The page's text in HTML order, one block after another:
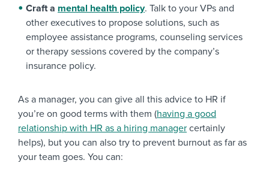
Craft a mental health policy. Talk to your VPs and
other executives to propose solutions, such as
employee assistance programs, counseling services
or therapy sessions covered by the company’s
insurance policy.
As a manager, you can give all this advice to HR if
you’re on good terms with them (having a good
relationship with HR as a hiring manager certainly
helps), but you can also try to prevent burnout as far as
your team goes. You can: